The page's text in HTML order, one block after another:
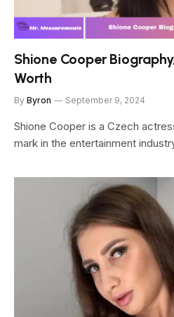
Shione Cooper
Worth
By Byron September 9, 2024
Shione Cooper is a Czech
mark in the entertainment